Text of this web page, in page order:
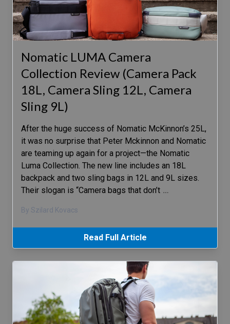
Nomatic LUMA Camera
Collection Review (Camera Pack
18L, Camera Sling 12L, Camera
Sling 9L)
After the huge success of Nomatic McKinnon’s 25L,
it was no surprise that Peter Mckinnon and Nomatic
are teaming up again for a project—the Nomatic
Luma Collection. The new line includes an 18L
backpack and two sling bags in 12L and 9L sizes.
Their slogan is “Camera bags that don’t …
By Szilard Kovacs
Read Full Article